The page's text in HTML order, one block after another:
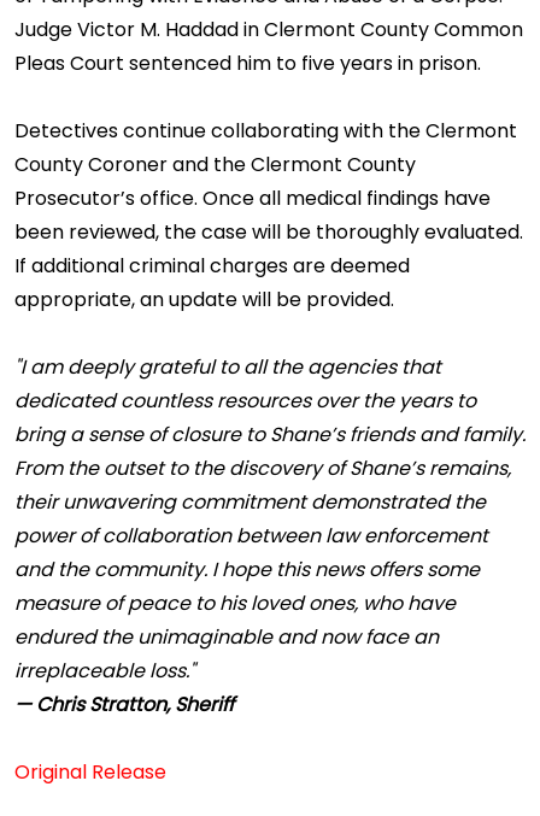
Judge Victor M. Haddad in Clermont County Common
Pleas Court sentenced him to five years in prison.
Detectives continue collaborating with the Clermont
County Coroner and the Clermont County
Prosecutor’s office. Once all medical findings have
been reviewed, the case will be thoroughly evaluated.
If additional criminal charges are deemed
appropriate, an update will be provided.
"I am deeply grateful to all the agencies that
dedicated countless resources over the years to
bring a sense of closure to Shane’s friends and family.
From the outset to the discovery of Shane’s remains,
their unwavering commitment demonstrated the
power of collaboration between law enforcement
and the community. I hope this news offers some
measure of peace to his loved ones, who have
endured the unimaginable and now face an
irreplaceable loss."
— Chris Stratton, Sheriff
Original Release